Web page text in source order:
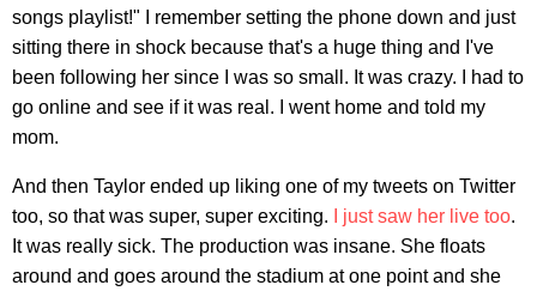
songs playlist!" I remember setting the phone down and just
sitting there in shock because that's a huge thing and I've
been following her since I was so small. It was crazy. I had to
go online and see if it was real. I went home and told my
mom.
And then Taylor ended up liking one of my tweets on Twitter
too, so that was super, super exciting.
I just saw her live too.
It was really sick. The production was insane. She floats
around and goes around the stadium at one point and she